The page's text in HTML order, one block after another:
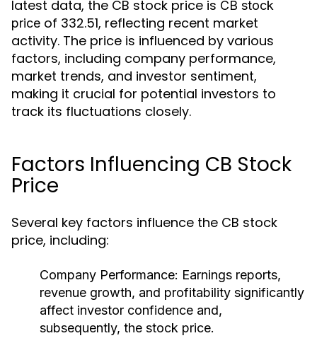
latest data, the CB stock price is CB stock
price of 332.51, reflecting recent market
activity. The price is influenced by various
factors, including company performance,
market trends, and investor sentiment,
making it crucial for potential investors to
track its fluctuations closely.
Factors Influencing CB Stock
Price
Several key factors influence the CB stock
price, including:
Company Performance: Earnings reports,
revenue growth, and profitability significantly
affect investor confidence and,
subsequently, the stock price.